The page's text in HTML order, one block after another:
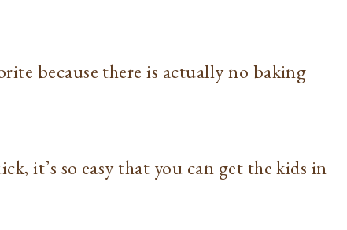
because there is actually no baking
it’s so easy that you can get the kids in